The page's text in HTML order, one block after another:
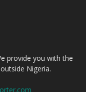
provide you with the
Nigeria.